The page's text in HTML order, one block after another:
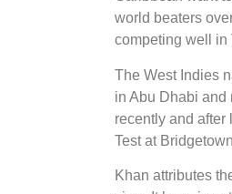
world beaters
competing well in
The West Indies
in Abu Dhabi and
recently and after
Test at
Khan attributes